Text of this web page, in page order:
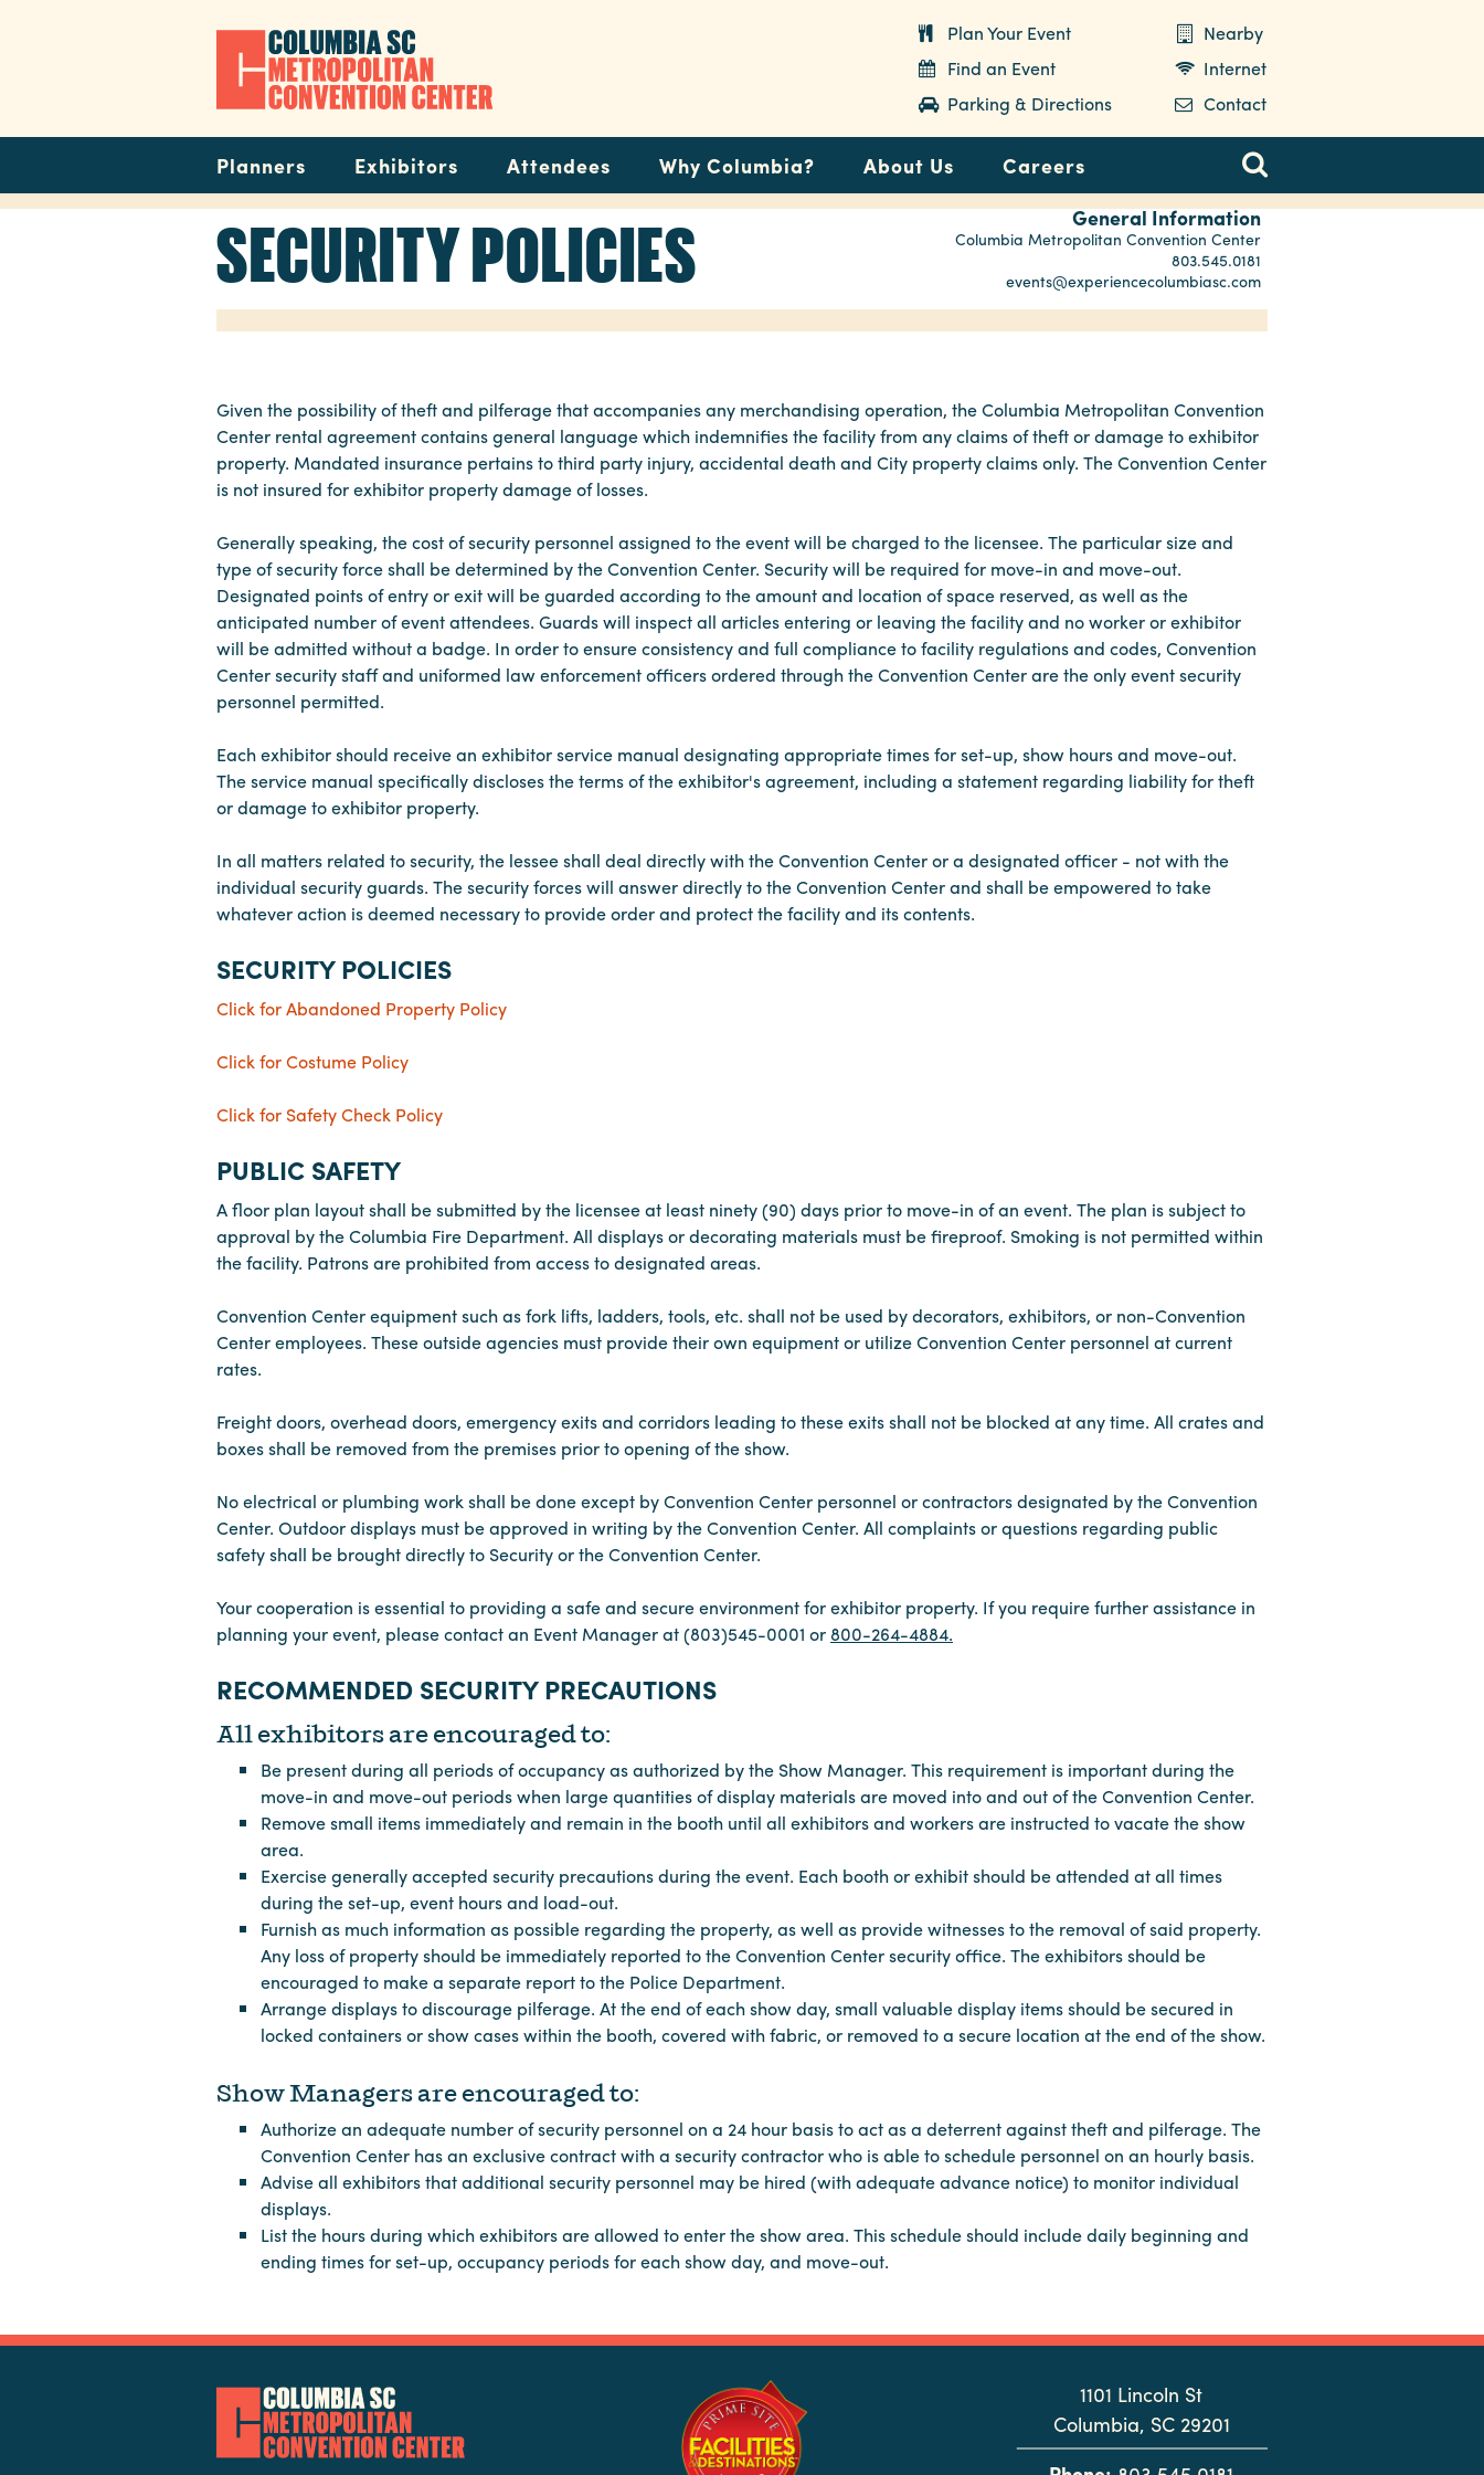
Plan Your Event
Nearby
Find an Event
Internet
Parking & Directions
Contact
Navigation
Planners Exhibitors Attendees Why Columbia? About Us Careers
SECURITY POLICIES General Information
Columbia Metropolitan Convention Center
803.545.0181
events@experiencecolumbiasc.com
Given the possibility of theft and pilferage that accompanies any merchandising operation, the Columbia Metropolitan Convention
Center rental agreement contains general language which indemnifies the facility from any claims of theft or damage to exhibitor
property. Mandated insurance pertains to third party injury, accidental death and City property claims only. The Convention Center
is not insured for exhibitor property damage of losses.
Generally speaking, the cost of security personnel assigned to the event will be charged to the licensee. The particular size and
type of security force shall be determined by the Convention Center. Security will be required for move-in and move-out.
Designated points of entry or exit will be guarded according to the amount and location of space reserved, as well as the
anticipated number of event attendees. Guards will inspect all articles entering or leaving the facility and no worker or exhibitor
will be admitted without a badge. In order to ensure consistency and full compliance to facility regulations and codes, Convention
Center security staff and uniformed law enforcement officers ordered through the Convention Center are the only event security
personnel permitted.
Each exhibitor should receive an exhibitor service manual designating appropriate times for set-up, show hours and move-out.
The service manual specifically discloses the terms of the exhibitor's agreement, including a statement regarding liability for theft
or damage to exhibitor property.
In all matters related to security, the lessee shall deal directly with the Convention Center or a designated officer - not with the
individual security guards. The security forces will answer directly to the Convention Center and shall be empowered to take
whatever action is deemed necessary to provide order and protect the facility and its contents.
SECURITY POLICIES
Click for Abandoned Property Policy
Click for Costume Policy
Click for Safety Check Policy
PUBLIC SAFETY
A floor plan layout shall be submitted by the licensee at least ninety (90) days prior to move-in of an event. The plan is subject to
approval by the Columbia Fire Department. All displays or decorating materials must be fireproof. Smoking is not permitted within
the facility. Patrons are prohibited from access to designated areas.
Convention Center equipment such as fork lifts, ladders, tools, etc. shall not be used by decorators, exhibitors, or non-Convention
Center employees. These outside agencies must provide their own equipment or utilize Convention Center personnel at current
rates.
Freight doors, overhead doors, emergency exits and corridors leading to these exits shall not be blocked at any time. All crates and
boxes shall be removed from the premises prior to opening of the show.
No electrical or plumbing work shall be done except by Convention Center personnel or contractors designated by the Convention
Center. Outdoor displays must be approved in writing by the Convention Center. All complaints or questions regarding public
safety shall be brought directly to Security or the Convention Center.
Your cooperation is essential to providing a safe and secure environment for exhibitor property. If you require further assistance in
planning your event, please contact an Event Manager at (803)545-0001 or 800-264-4884.
RECOMMENDED SECURITY PRECAUTIONS
All exhibitors are encouraged to:
Be present during all periods of occupancy as authorized by the Show Manager. This requirement is important during the
move-in and move-out periods when large quantities of display materials are moved into and out of the Convention Center.
Remove small items immediately and remain in the booth until all exhibitors and workers are instructed to vacate the show
area.
Exercise generally accepted security precautions during the event. Each booth or exhibit should be attended at all times
during the set-up, event hours and load-out.
Furnish as much information as possible regarding the property, as well as provide witnesses to the removal of said property.
Any loss of property should be immediately reported to the Convention Center security office. The exhibitors should be
encouraged to make a separate report to the Police Department.
Arrange displays to discourage pilferage. At the end of each show day, small valuable display items should be secured in
locked containers or show cases within the booth, covered with fabric, or removed to a secure location at the end of the show.
Show Managers are encouraged to:
Authorize an adequate number of security personnel on a 24 hour basis to act as a deterrent against theft and pilferage. The
Convention Center has an exclusive contract with a security contractor who is able to schedule personnel on an hourly basis.
Advise all exhibitors that additional security personnel may be hired (with adequate advance notice) to monitor individual
displays.
List the hours during which exhibitors are allowed to enter the show area. This schedule should include daily beginning and
ending times for set-up, occupancy periods for each show day, and move-out.
1101 Lincoln St
Columbia, SC 29201